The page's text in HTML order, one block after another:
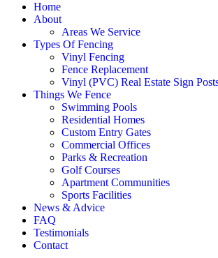
Home
About
Areas We Service
Types Of Fencing
Vinyl Fencing
Fence Replacement
Vinyl (PVC) Real Estate Sign
Things We Fence
Swimming Pools
Residential Homes
Custom Entry Gates
Commercial Offices
Parks & Recreation
Golf Courses
Apartment Communities
Sports Facilities
News & Advice
FAQ
Testimonials
Contact